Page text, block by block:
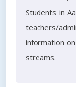
Students in
teachers/
information
streams.